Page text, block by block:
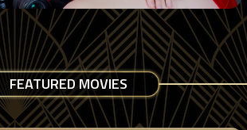
FEATURED MOVIES